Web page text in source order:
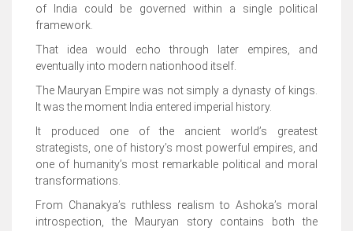
of India could be governed within a single political
framework.
That idea would echo through later empires, and
eventually into modern nationhood itself.
The Mauryan Empire was not simply a dynasty of kings.
It was the moment India entered imperial history.
It produced one of the ancient world’s greatest
strategists, one of history’s most powerful empires, and
one of humanity’s most remarkable political and moral
transformations.
From Chanakya’s ruthless realism to Ashoka’s moral
introspection, the Mauryan story contains both the